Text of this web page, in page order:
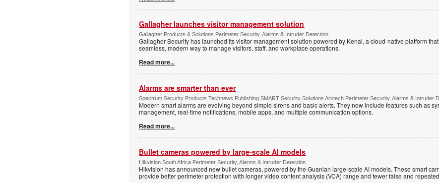
Gallagher launches visitor management solution
Gallagher Products & Solutions Perimeter Security, Alarms & Intruder Detection
Gallagher Security has launched its visitor management solution powered by Kenai, a cloud-native platform
seamless, modern way to manage visitors, staff, and workplace operations.
Read more...
Alarms are smarter than ever
Spectrum Security Products Technews Publishing SMART Security Solutions Arxtech Perimeter Security, Alarms & Intruder
Modern smart alarms are evolving beyond simple sirens and basic alerts. They now include features such as
management, real-time notifications, mobile apps, and multiple communication options.
Read more...
Bullet cameras powered by large-scale AI models
Hikvision South Africa Perimeter Security, Alarms & Intruder Detection
Hikvision has announced new bullet cameras, powered by the Guanlan large-scale AI models. These smart
provide better perimeter protection with longer video content analysis (VCA) range and fewer false and